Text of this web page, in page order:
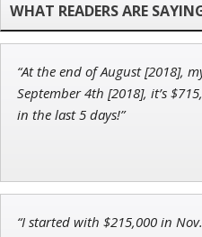
Andrew Prince
Research Analyst
Director of VIP Services
“At the end of August [2018],
September 4th [2018], it’s
in the last 5 days!”
“I started with $215,000 in